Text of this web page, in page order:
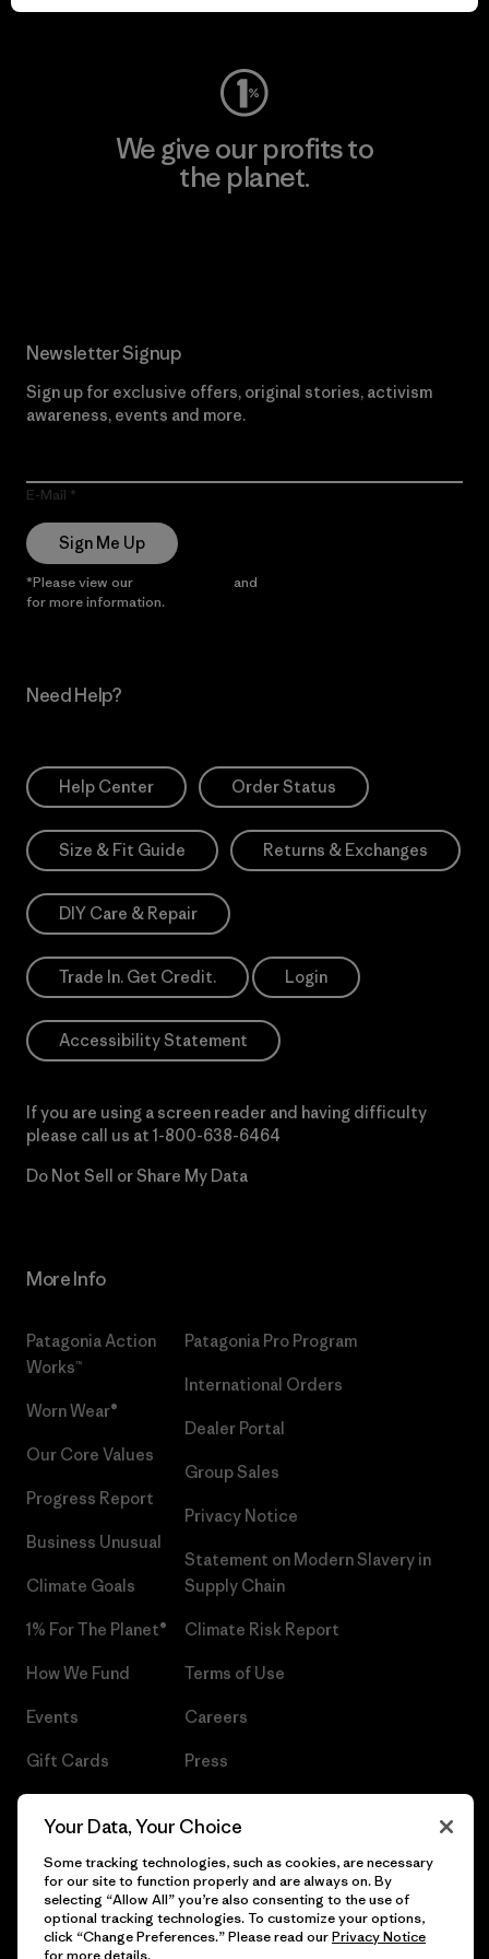
Visit Worn Wear
We give our profits to
the planet.
Newsletter Signup
Sign up for exclusive offers, original stories, activism
awareness, events and more.
E-Mail
Sign Me Up
*Please view our and
for more information.
Need Help?
Help Center Order Status
Size & Fit Guide Returns & Exchanges
DIY Care & Repair
Trade In. Get Credit. Login
Accessibility Statement
If you are using a screen reader and having difficulty
please call us at 1-800-638-6464
Do Not Sell or Share My Data
More Info
Patagonia Action
Works™
Worn Wear®
Our Core Values
Progress Report
Business Unusual
Climate Goals
1% For The Planet®
How We Fund
Events
Gift Cards
Patagonia Pro Program
International Orders
Dealer Portal
Group Sales
Privacy Notice
Statement on Modern Slavery in
Supply Chain
Climate Risk Report
Terms of Use
Careers
Press
© 2026 Patagonia, Inc. All Rights Reserved.
Your Data, Your Choice
Some tracking technologies, such as cookies, are necessary
for our site to function properly and are always on. By
selecting “Allow All” you’re also consenting to the use of
optional tracking technologies. To customize your options,
click “Change Preferences.” Please read ourPrivacy Notice
for more details.